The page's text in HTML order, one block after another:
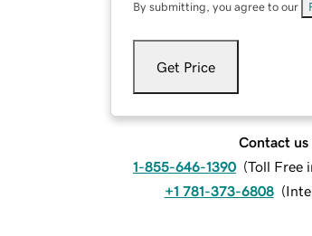
By submitting, you agree to our
Get Price
Contact us
1-855-646-1390 (Toll Free
+1 781-373-6808 (